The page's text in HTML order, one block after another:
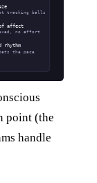
tracking balls
of affect
no effort
rhythm
the pace
point (the
handle